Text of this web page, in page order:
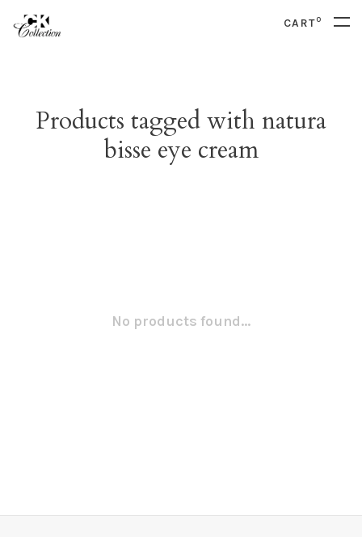
CART0
Products tagged with natura
bisse eye cream
No products found...